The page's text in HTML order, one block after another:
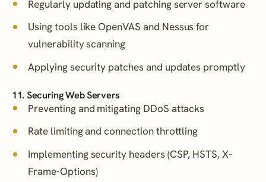
Regularly updating and patching server software
Using tools like OpenVAS and Nessus for
vulnerability scanning
Applying security patches and updates promptly
11. Securing Web Servers
Preventing and mitigating DDoS attacks
Rate limiting and connection throttling
Implementing security headers (CSP, HSTS, X-
Frame-Options)